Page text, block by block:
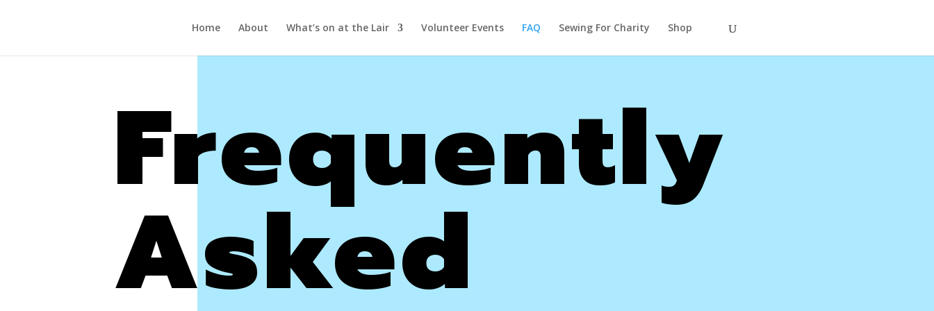
Home About What’s on at the Lair Volunteer Events FAQ Sewing For Charity Shop
Frequently
Asked